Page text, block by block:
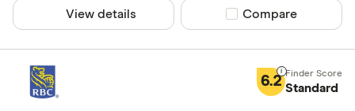
View details Compare product
Compare
6.2 Standard